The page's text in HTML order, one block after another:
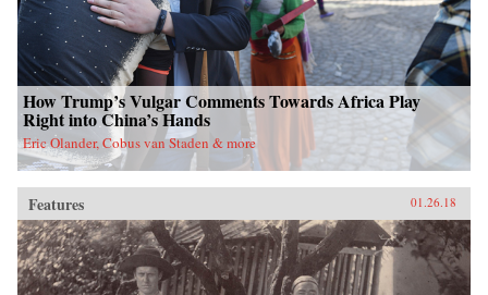
How Trump’s Vulgar Comments Towards Africa Play
Right into China’s Hands
Eric Olander, Cobus van Staden & more
Features 01.26.18